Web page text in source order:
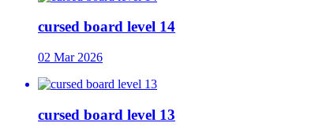
cursed board level 14
02 Mar 2026
cursed board level 13